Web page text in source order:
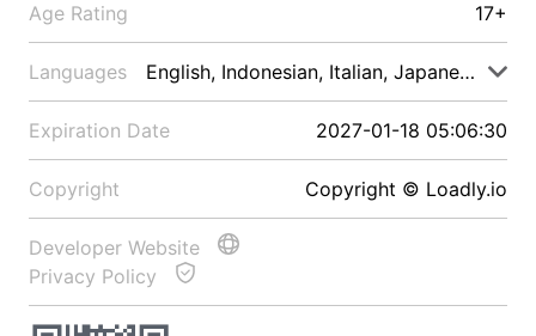
Age Rating 17+
Languages English, Indonesian, Italian, Japanese, Malay
Expiration Date 2027-01-18 05:06:30
Copyright Copyright © Loadly.io
Developer Website
Privacy Policy